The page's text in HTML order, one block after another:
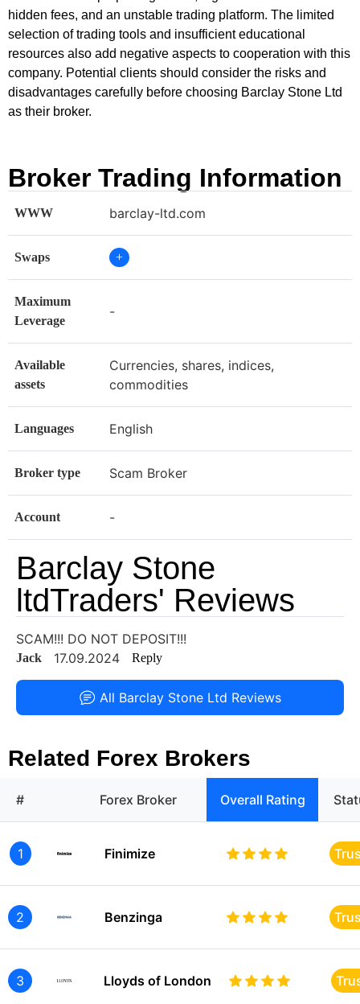
hidden fees, and an unstable trading platform. The limited
selection of trading tools and insufficient educational
resources also add negative aspects to cooperation with this
company. Potential clients should consider the risks and
disadvantages carefully before choosing Barclay Stone Ltd
as their broker.
Broker Trading Information
WWW barclay-ltd.com
Swaps +
Maximum
Leverage
-
Available
assets
Currencies, shares, indices,
commodities
Languages English
Broker type Scam Broker
Account -
Barclay Stone
ltdTraders' Reviews
SCAM!!! DO NOT DEPOSIT!!!
Jack 17.09.2024 Reply
All Barclay Stone Ltd Reviews
Related Forex Brokers
# Forex Broker Overall Rating
1 Finimize
2 Benzinga
3 Lloyds of London